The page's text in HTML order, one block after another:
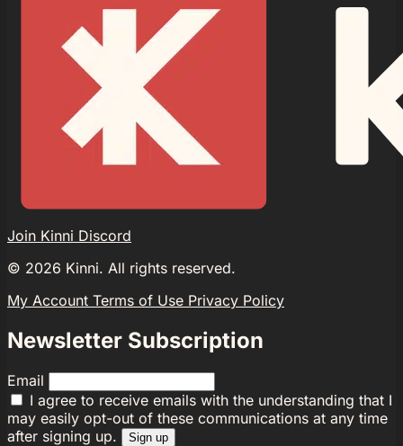
Join Kinni Discord
© 2026 Kinni. All rights reserved.
My Account Terms of Use Privacy Policy
Newsletter Subscription
Email
I agree to receive emails with the understanding that I
may easily opt-out of these communications at any time
after signing up.
Sign up